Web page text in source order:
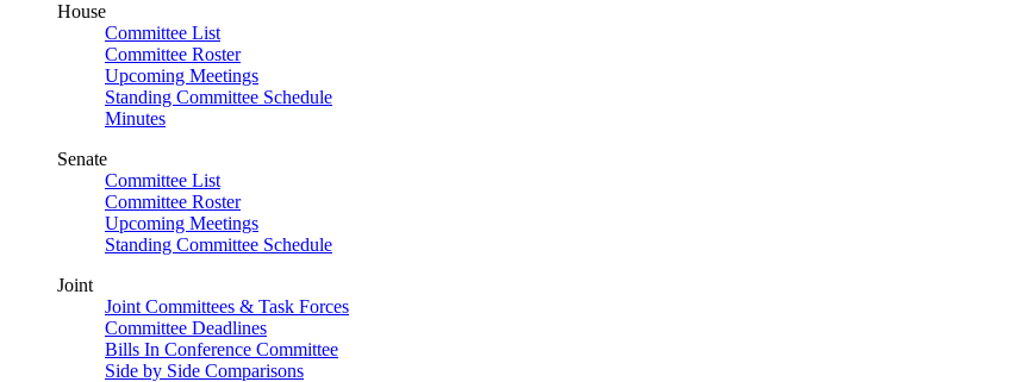
House
Committee List
Committee Roster
Upcoming Meetings
Standing Committee Schedule
Minutes
Senate
Committee List
Committee Roster
Upcoming Meetings
Standing Committee Schedule
Joint
Joint Committees & Task Forces
Committee Deadlines
Bills In Conference Committee
Side by Side Comparisons